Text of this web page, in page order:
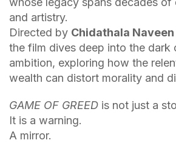
and artistry.
Directed by Chidathala Naveen
the film dives deep into the dark
ambition, exploring how the
wealth can distort morality and
GAME OF GREED is not just a
It is a warning.
A mirror.